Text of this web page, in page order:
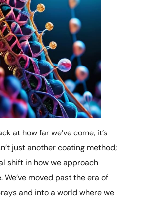
at how far we’ve come, it’s
just another coating method;
shift in how we approach
We’ve moved past the era of
and into a world where we